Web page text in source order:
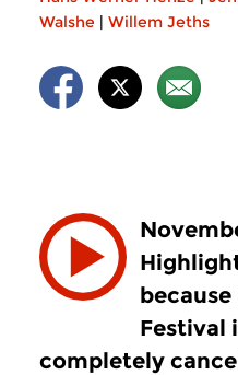
Walshe | Willem Jeths
Festival
completely